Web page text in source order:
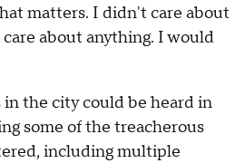
matters. I didn't care about
about anything. I would
in the city could be heard in
some of the treacherous
including multiple